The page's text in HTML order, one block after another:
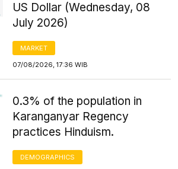
US Dollar (Wednesday, 08
July 2026)
MARKET
07/08/2026, 17:36 WIB
0.3% of the population in
Karanganyar Regency
practices Hinduism.
DEMOGRAPHICS